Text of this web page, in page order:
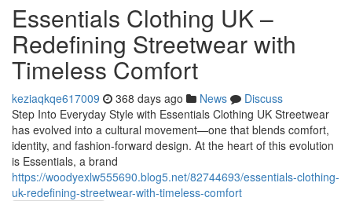
Essentials Clothing UK –
Redefining Streetwear with
Timeless Comfort
keziaqkqe617009 368 days ago News
Discuss
Step Into Everyday Style with Essentials Clothing UK Streetwear
has evolved into a cultural movement—one that blends comfort,
identity, and fashion-forward design. At the heart of this evolution
is Essentials, a brand
https://woodyexlw555690.blog5.net/82744693/essentials-clothing-
uk-redefining-streetwear-with-timeless-comfort